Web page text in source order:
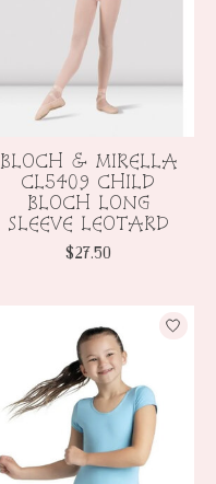
BLOCH & MIRELLA
CL5409 CHILD
BLOCH LONG
SLEEVE LEOTARD
$27.50